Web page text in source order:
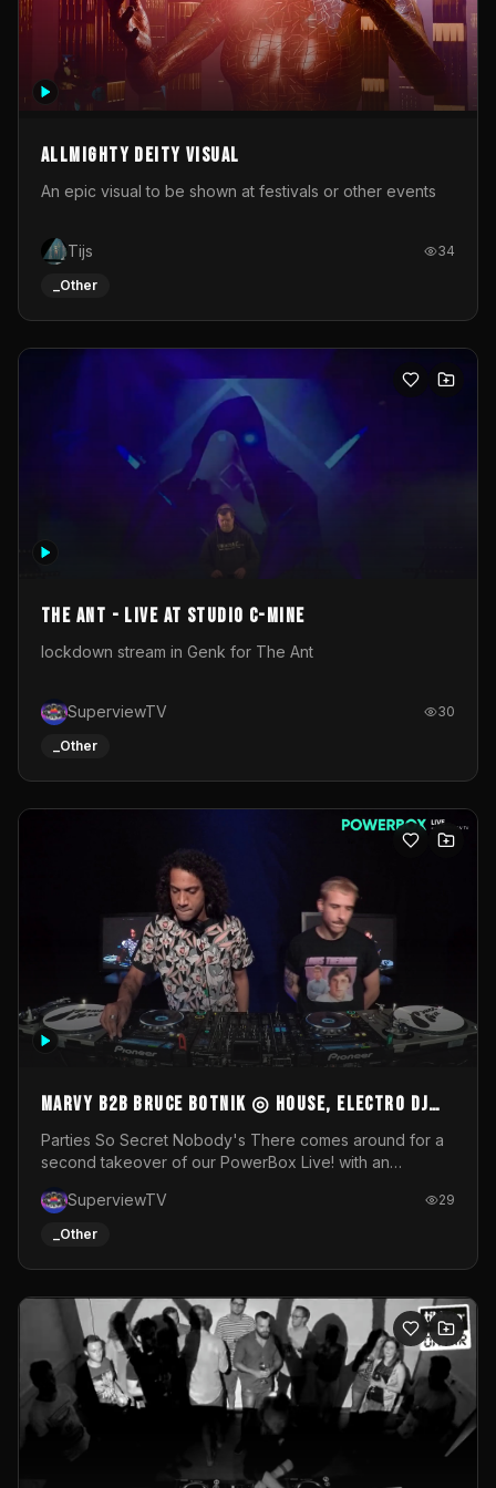
Allmighty deity visual
An epic visual to be shown at festivals or other events
Tijs 34
_Other
The Ant - Live at Studio C-Mine
lockdown stream in Genk for The Ant
SuperviewTV 30
_Other
MARVY B2B BRUCE BOTNIK ◎ House, Electro DJ
Set ◎ Parties So Secret
Parties So Secret Nobody's There comes around for a
second takeover of our PowerBox Live! with an
resident DJ Bruce Botnik bringing a mix of House, Booty
Music and Electro.Visuals by Superview TV
SuperviewTV 29
_Other